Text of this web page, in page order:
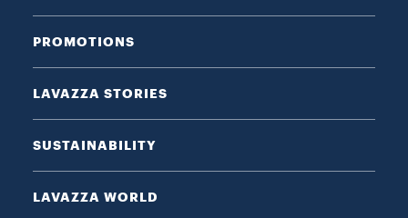
PROMOTIONS
LAVAZZA STORIES
SUSTAINABILITY
LAVAZZA WORLD